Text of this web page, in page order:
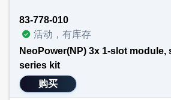
83-778-010
活动，有库存
NeoPower(NP) 3x 1-slot
series kit
购买